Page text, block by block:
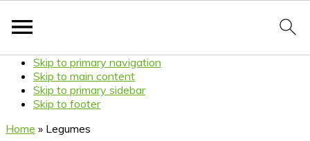
Skip to primary navigation
Skip to main content
Skip to primary sidebar
Skip to footer
Home » Legumes